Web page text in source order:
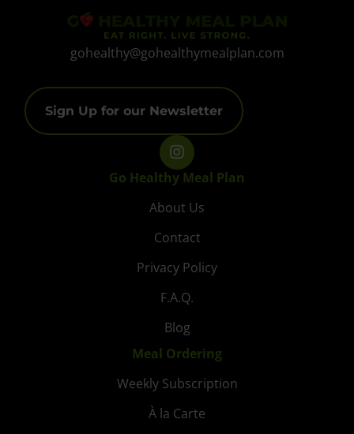
gohealthy@gohealthymealplan.com
Sign Up for our Newsletter
Go Healthy Meal Plan
About Us
Contact
Privacy Policy
F.A.Q.
Blog
Meal Ordering
Weekly Subscription
À la Carte